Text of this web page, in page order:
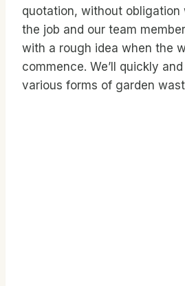
quotation, without obligation
the job and our team
with a rough idea when the
commence. We’ll quickly
various forms of garden